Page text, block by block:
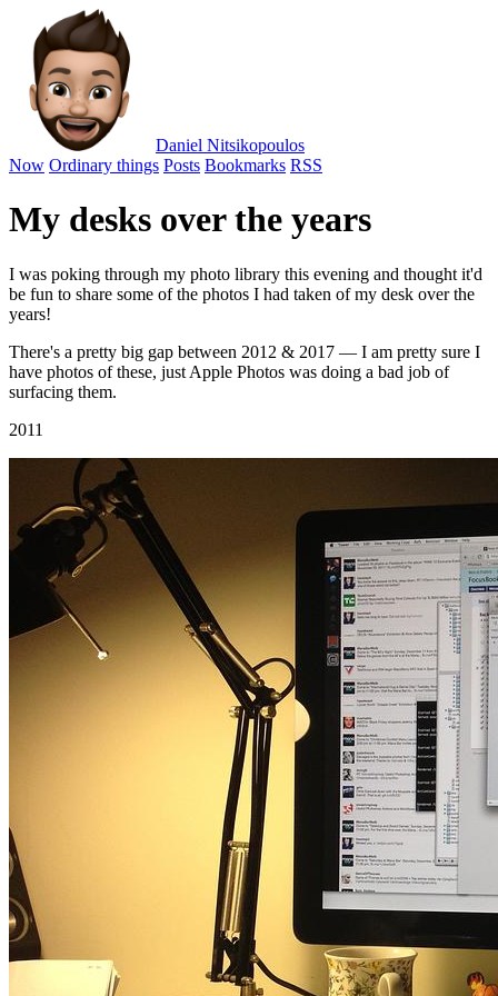
Daniel Nitsikopoulos
Now Ordinary things Posts Bookmarks RSS
My desks over the years
I was poking through my photo library this evening and thought it'd
be fun to share some of the photos I had taken of my desk over the
years!
There's a pretty big gap between 2012 & 2017 — I am pretty sure I
have photos of these, just Apple Photos was doing a bad job of
surfacing them.
2011